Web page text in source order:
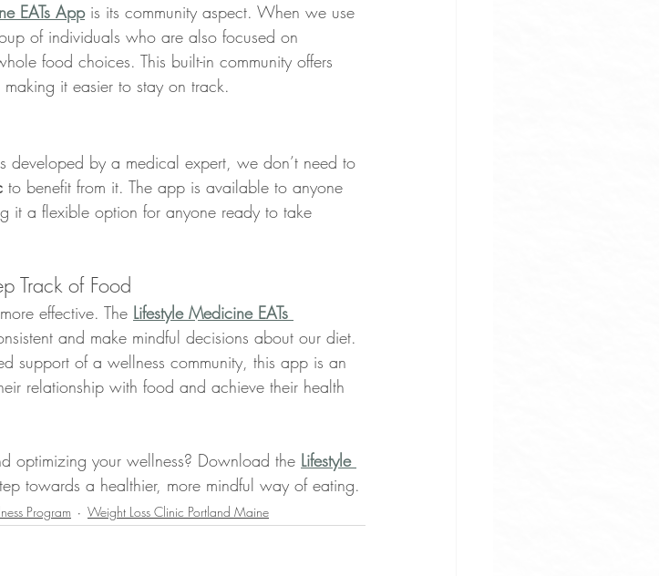
EATs App is its community aspect. When we use
of individuals who are also focused on
food choices. This built-in community offers
it easier to stay on track.
developed by a medical expert, we don’t need to
to benefit from it. The app is available to anyone
it a flexible option for anyone ready to take
Track of Food
effective. The Lifestyle Medicine EATs
and make mindful decisions about our diet.
support of a wellness community, this app is an
relationship with food and achieve their health
optimizing your wellness? Download the Lifestyle
towards a healthier, more mindful way of eating.
Program Weight Loss Clinic Portland Maine